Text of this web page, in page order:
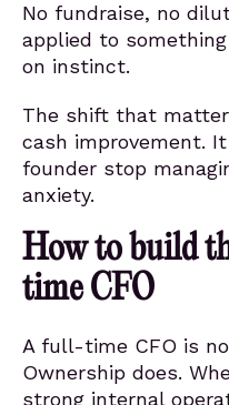
No fundraise, no
applied to
on instinct.
The shift that
cash improvement.
founder stop
anxiety.
How to build
time CFO
A full-time CFO is
Ownership does.
strong internal